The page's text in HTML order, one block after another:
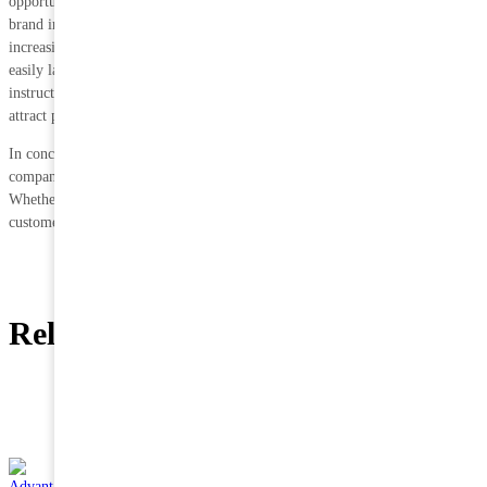
brand image. Transparent packaging allows consumers to see the product,
increasing transparency and trust. In addition, vacuum-packed corn can be
easily labelled with branding, nutritional information and cooking
instructions, making it easy for consumers to understand the product and
attract potential buyers.
In conclusion, vacuum packaging offers very significant advantages to
companies engaged in distribution.
Whether it is distribution costs or brand image, it can help increase
customer satisfaction and repurchase rates.
Related News